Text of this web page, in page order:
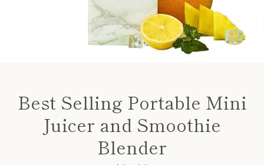
Best Selling Portable Mini
Juicer and Smoothie
Blender